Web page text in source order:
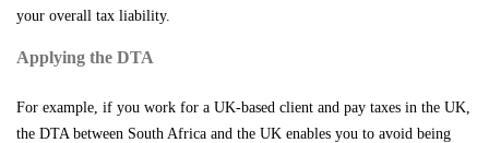
your overall tax liability.
Applying the DTA
For example, if you work for a UK-based client and pay taxes in the UK,
the DTA between South Africa and the UK enables you to avoid being